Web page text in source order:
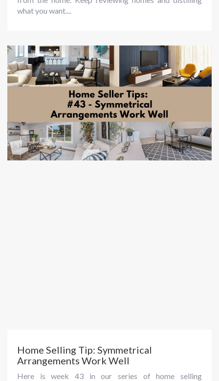
what you want....
Home Selling Tip: Symmetrical
Arrangements Work Well
Here is week 43 in our series of home selling